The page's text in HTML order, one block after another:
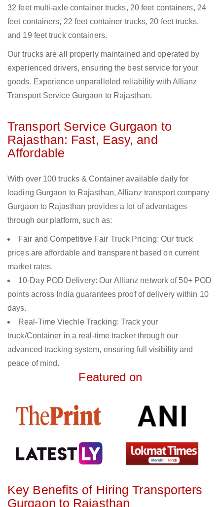
32 feet multi-axle container trucks, 20 feet containers, 24
feet containers, 22 feet container trucks, 20 feet trucks,
and 19 feet truck containers.
Our trucks are all properly maintained and operated by
experienced drivers, ensuring the best service for your
goods. Experience unparalleled reliability with Allianz
Transport Service Gurgaon to Rajasthan.
Transport Service Gurgaon to
Rajasthan: Fast, Easy, and
Affordable
With over 100 trucks & Container available daily for
loading Gurgaon to Rajasthan, Allianz transport company
Gurgaon to Rajasthan provides a lot of advantages
through our platform, such as:
Fair and Competitive Fair Truck Pricing: Our truck
prices are affordable and transparent based on current
market rates.
10-Day POD Delivery: Our Allianz network of 50+ POD
points across India guarantees proof of delivery within 10
days.
Real-Time Viechle Tracking: Track your
truck/Container in a real-time tracker through our
advanced tracking system, ensuring full visibility and
peace of mind.
Featured on
Key Benefits of Hiring Transporters
Gurgaon to Rajasthan